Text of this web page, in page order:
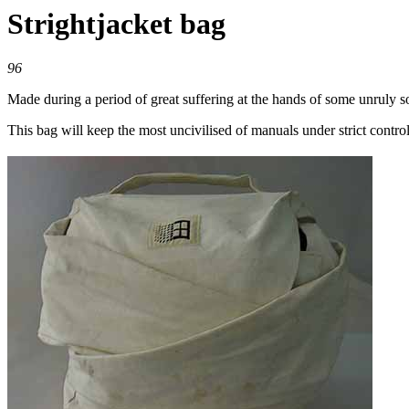
Strightjacket bag
96
Made during a period of great suffering at the hands of some unruly
This bag will keep the most uncivilised of manuals under strict